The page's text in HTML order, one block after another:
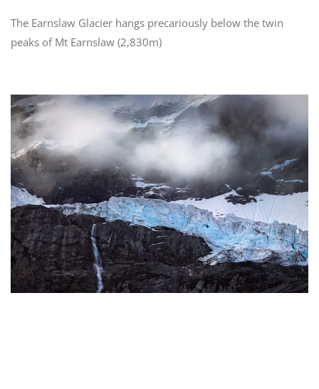
The Earnslaw Glacier hangs precariously below the twin
peaks of Mt Earnslaw (2,830m)